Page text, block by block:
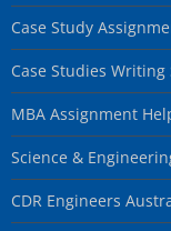
Case Study
Case Studies Writing
MBA Assignment
Science &
CDR Engineers